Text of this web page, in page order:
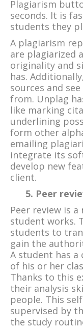
Plagiarism
seconds. It is
students they
A plagiarism
are plagiarized
originality and
has.
sources and
from. Unplag
like marking
underlining
form other
emailing
integrate its
develop new
client.
5. Peer
Peer review is
student works.
students to
gain the
A student has a
of his or her
Thanks to this
their analysis
people. This
supervised by
the study